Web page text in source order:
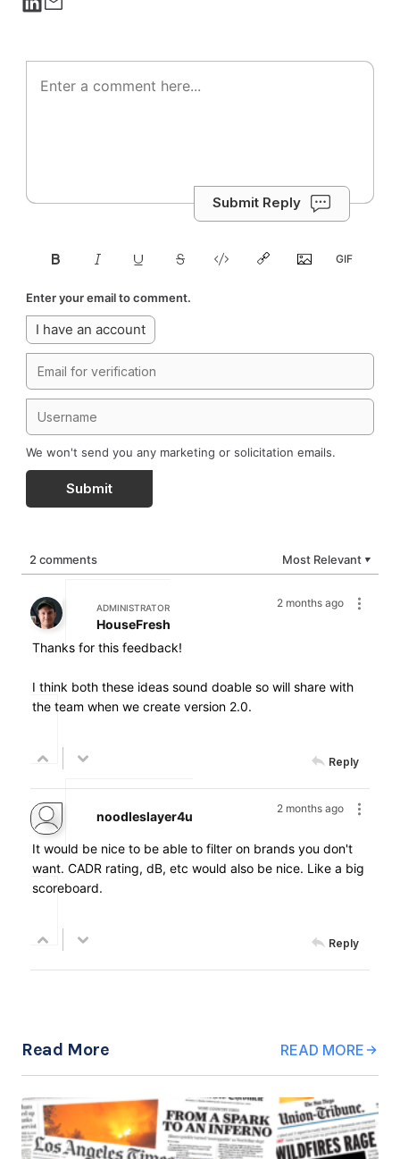
Submit Reply
Enter your email to comment.
I have an account
We won't send you any marketing or solicitation emails.
Submit
2 comments Most Relevant ▼
2 months ago
ADMINISTRATOR
HouseFresh
Thanks for this feedback!
I think both these ideas sound doable so will share with
the team when we create version 2.0.
Reply
2 months ago
noodleslayer4u
It would be nice to be able to filter on brands you don't
want. CADR rating, dB, etc would also be nice. Like a big
scoreboard.
Reply
Read More READ MORE